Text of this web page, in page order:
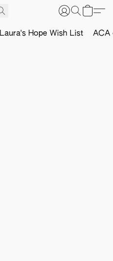
Laura's Hope Wish List ACA